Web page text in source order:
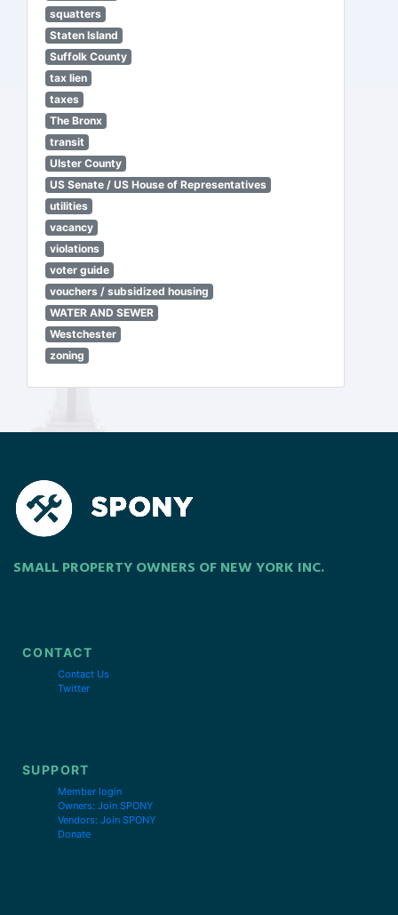
squatters
Staten Island
Suffolk County
tax lien
taxes
The Bronx
transit
Ulster County
US Senate / US House of Representatives
utilities
vacancy
violations
voter guide
vouchers / subsidized housing
WATER AND SEWER
Westchester
zoning
SMALL PROPERTY OWNERS OF NEW YORK INC.
CONTACT
Contact Us
Twitter
SUPPORT
Member login
Owners: Join SPONY
Vendors: Join SPONY
Donate